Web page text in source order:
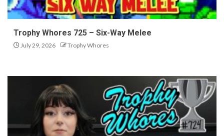
Trophy Whores 725 – Six-Way Melee
July 29, 2026 Trophy Whores